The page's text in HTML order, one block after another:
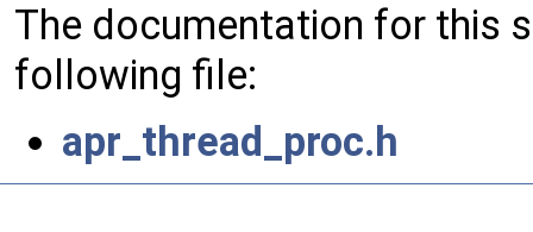
The documentation for this
following file:
apr_thread_proc.h